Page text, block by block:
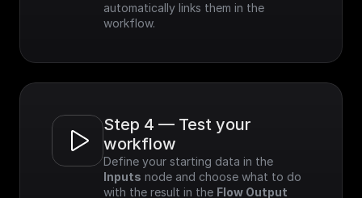
automatically links them in the
workflow.
Step 4 — Test your
workflow
Inputs node and choose what to do
with the result in the Flow Output